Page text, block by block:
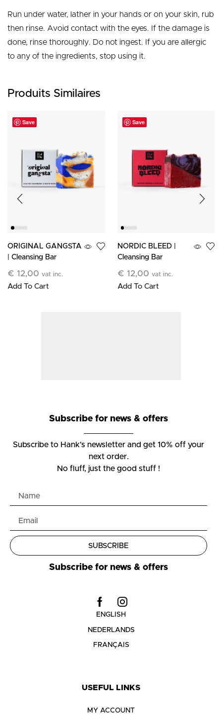
Run under water, lather in your hands or on your skin, rub
then rinse. Avoid contact with the eyes. If the damage is
done, rinse thoroughly. Do not ingest. If you are allergic
to any of the ingredients, stop using it.
Produits Similaires
Save
ORIGINAL GANGSTA
| Cleansing Bar
€ 12,00 vat inc.
Add To Cart
Save
NORDIC BLEED |
Cleansing Bar
€ 12,00 vat inc.
Add To Cart
Subscribe for news & offers
Subscribe to Hank’s newsletter and get 10% off your
next order.
No fluff, just the good stuff !
SUBSCRIBE
Subscribe for news & offers
ENGLISH
NEDERLANDS
FRANÇAIS
USEFUL LINKS
MY ACCOUNT